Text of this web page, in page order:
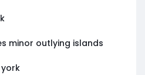
minor outlying islands